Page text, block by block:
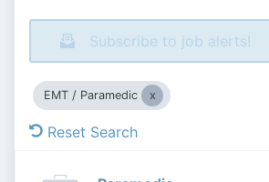
Subscribe to job alerts!
EMT / Paramedic
Reset Search